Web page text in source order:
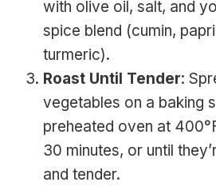
with olive oil, salt, and
spice blend (cumin,
turmeric).
Roast Until Tender:
vegetables on a baking
preheated oven at
30 minutes, or until
and tender.